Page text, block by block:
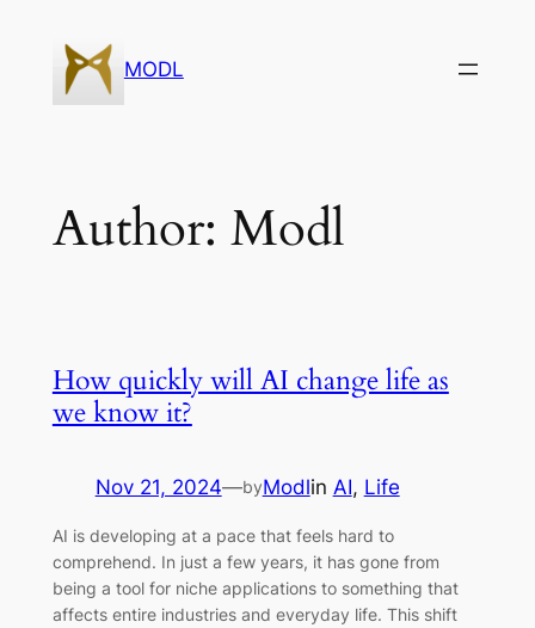
content
MODL
Author: Modl
How quickly will AI change life as
we know it?
Nov 21, 2024—byModlin AI, Life
AI is developing at a pace that feels hard to
comprehend. In just a few years, it has gone from
being a tool for niche applications to something that
affects entire industries and everyday life. This shift